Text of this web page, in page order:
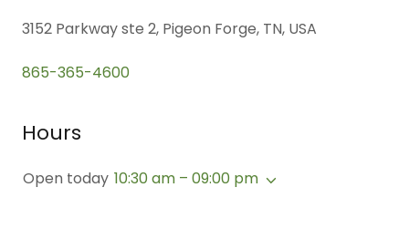
3152 Parkway ste 2, Pigeon Forge, TN, USA
865-365-4600
Hours
Open today 10:30 am – 09:00 pm